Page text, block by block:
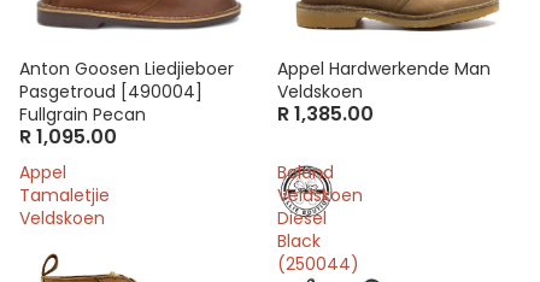
Anton Goosen Liedjieboer
Pasgetroud [490004]
Fullgrain Pecan
R 1,095.00
Appel Hardwerkende Man
Veldskoen
R 1,385.00
Appel
Tamaletjie
Veldskoen
Boland
Veldskoen
Diesel
Black
(250044)